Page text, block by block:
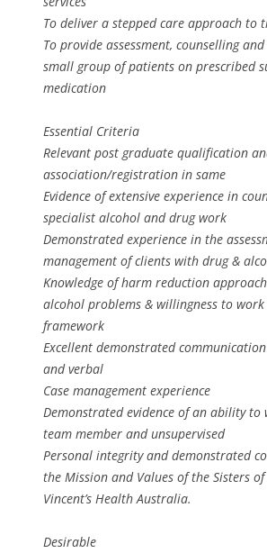
To deliver a stepped care approach to
To provide assessment, counselling
small group of patients on prescribed
medication
Essential Criteria
Relevant post graduate qualification
association/registration in same
Evidence of extensive experience in
specialist alcohol and drug work
Demonstrated experience in the
management of clients with drug &
Knowledge of harm reduction
alcohol problems & willingness to
framework
Excellent demonstrated
and verbal
Case management experience
Demonstrated evidence of an ability to
team member and unsupervised
Personal integrity and demonstrated
the Mission and Values of the Sisters
Vincent’s Health Australia.
Desirable